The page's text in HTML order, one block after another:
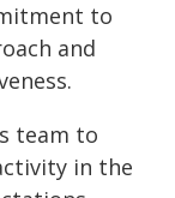
to
and
team to
in the